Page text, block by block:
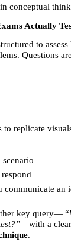
conceptual
Actually
to
Questions
to replicate
an
key query— “
—with a
.